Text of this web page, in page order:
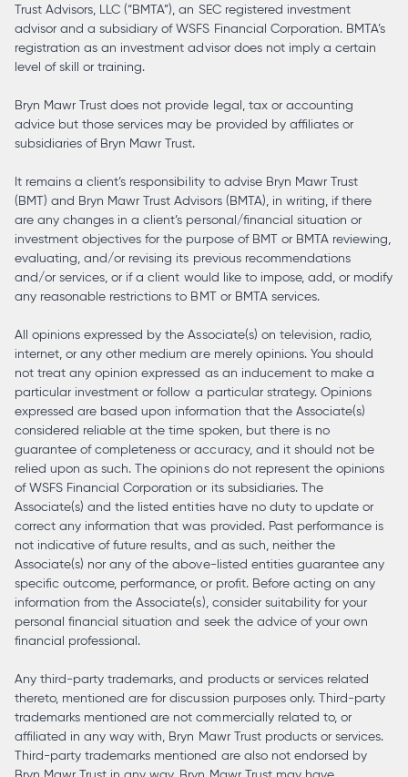
Trust Advisors, LLC (“BMTA”), an SEC registered investment
advisor and a subsidiary of WSFS Financial Corporation. BMTA’s
registration as an investment advisor does not imply a certain
level of skill or training.
Bryn Mawr Trust does not provide legal, tax or accounting
advice but those services may be provided by affiliates or
subsidiaries of Bryn Mawr Trust.
It remains a client’s responsibility to advise Bryn Mawr Trust
(BMT) and Bryn Mawr Trust Advisors (BMTA), in writing, if there
are any changes in a client’s personal/financial situation or
investment objectives for the purpose of BMT or BMTA reviewing,
evaluating, and/or revising its previous recommendations
and/or services, or if a client would like to impose, add, or modify
any reasonable restrictions to BMT or BMTA services.
All opinions expressed by the Associate(s) on television, radio,
internet, or any other medium are merely opinions. You should
not treat any opinion expressed as an inducement to make a
particular investment or follow a particular strategy. Opinions
expressed are based upon information that the Associate(s)
considered reliable at the time spoken, but there is no
guarantee of completeness or accuracy, and it should not be
relied upon as such. The opinions do not represent the opinions
of WSFS Financial Corporation or its subsidiaries. The
Associate(s) and the listed entities have no duty to update or
correct any information that was provided. Past performance is
not indicative of future results, and as such, neither the
Associate(s) nor any of the above-listed entities guarantee any
specific outcome, performance, or profit. Before acting on any
information from the Associate(s), consider suitability for your
personal financial situation and seek the advice of your own
financial professional.
Any third-party trademarks, and products or services related
thereto, mentioned are for discussion purposes only. Third-party
trademarks mentioned are not commercially related to, or
affiliated in any way with, Bryn Mawr Trust products or services.
Third-party trademarks mentioned are also not endorsed by